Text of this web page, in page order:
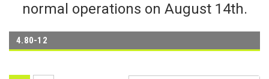
normal operations on August 14th.
4.80-12